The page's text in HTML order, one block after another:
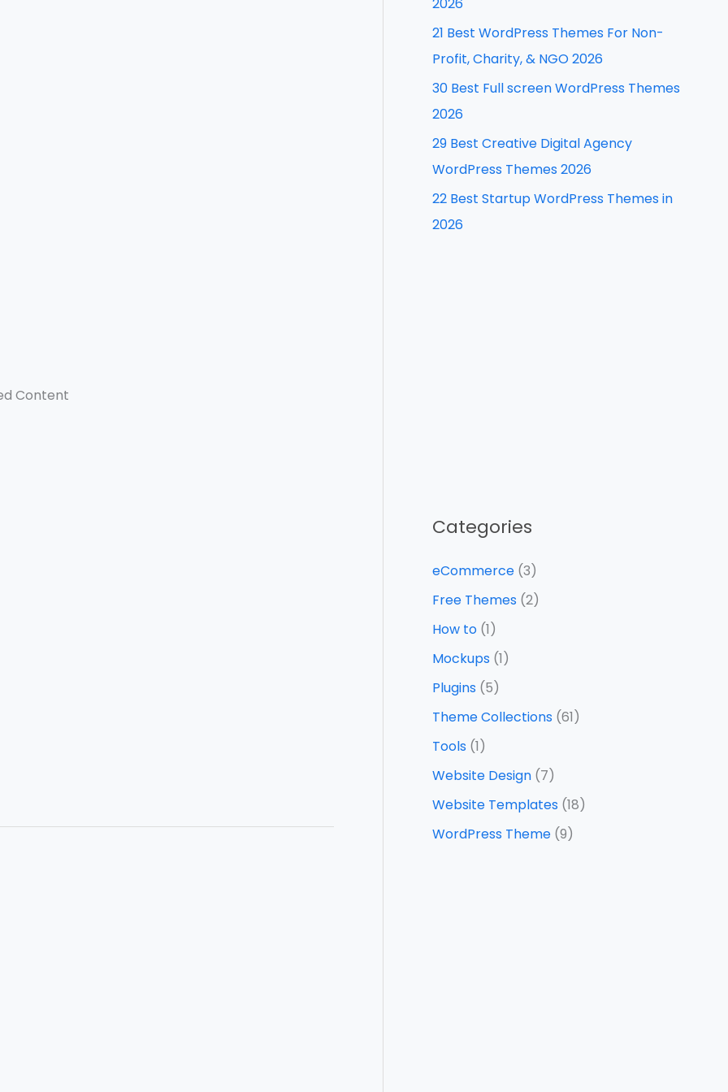
Content
21 Best WordPress Themes For Non-
Profit, Charity, & NGO 2026
30 Best Full screen WordPress Themes
2026
29 Best Creative Digital Agency
WordPress Themes 2026
22 Best Startup WordPress Themes in
2026
Categories
eCommerce (3)
Free Themes (2)
How to (1)
Mockups (1)
Plugins (5)
Theme Collections (61)
Tools (1)
Website Design (7)
Website Templates (18)
WordPress Theme (9)